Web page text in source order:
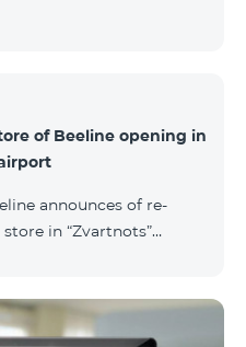
of Beeline opening in
announces of re-
in “Zvartnots”
with no breaks. “From
store will host our